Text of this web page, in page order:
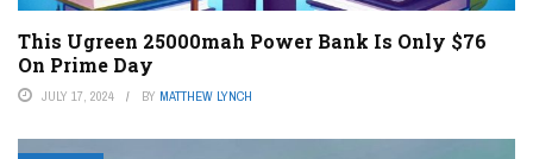
This Ugreen 25000mah Power Bank Is Only $76
On Prime Day
JULY 17, 2024 BY MATTHEW LYNCH